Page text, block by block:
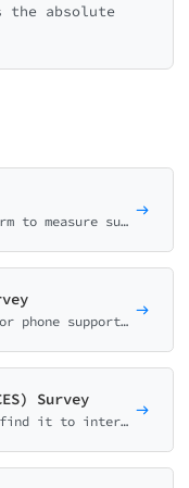
the absolute
Quick post-chat feedback form to measure support quality. Collect resolution status, effort score, agent rating, and improvement suggestions in under a minute.
Post-call feedback survey for phone support. Measure agent performance, wait time satisfaction, first-call resolution, and identify coaching opportunities.
Survey
Measure how easy customers find it to interact with your support team using the CES methodology. Scale of 1-7 with intelligent follow-up questions.